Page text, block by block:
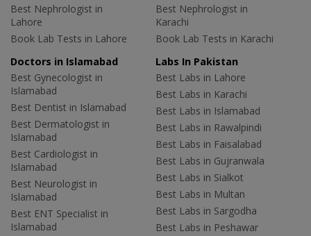
Best Nephrologist in
Lahore
Book Lab Tests in Lahore
Best Nephrologist in
Karachi
Book Lab Tests in Karachi
Doctors in Islamabad
Best Gynecologist in
Islamabad
Best Dentist in Islamabad
Best Dermatologist in
Islamabad
Best Cardiologist in
Islamabad
Best Neurologist in
Islamabad
Best ENT Specialist in
Islamabad
Labs In Pakistan
Best Labs in Lahore
Best Labs in Karachi
Best Labs in Islamabad
Best Labs in Rawalpindi
Best Labs in Faisalabad
Best Labs in Gujranwala
Best Labs in Sialkot
Best Labs in Multan
Best Labs in Sargodha
Best Labs in Peshawar